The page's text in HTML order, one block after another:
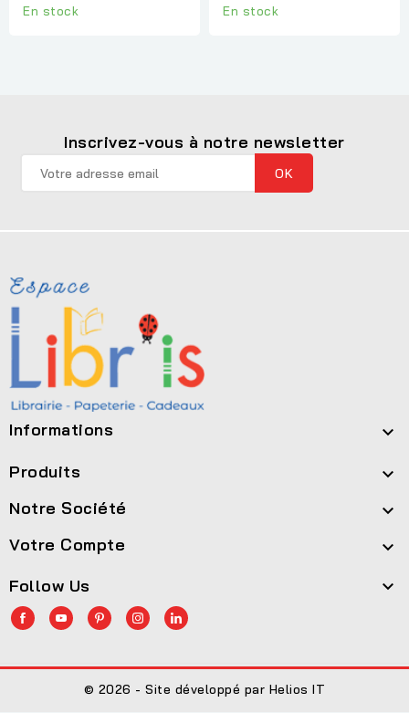
En stock En stock
Inscrivez-vous à notre newsletter
Informations 
Produits 
Notre Société 
Votre Compte 
Follow Us 
© 2026 - Site développé par Helios IT